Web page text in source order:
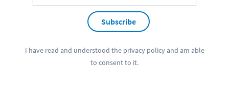
Subscribe
I have read and understood the privacy policyand am able
to consent to it.